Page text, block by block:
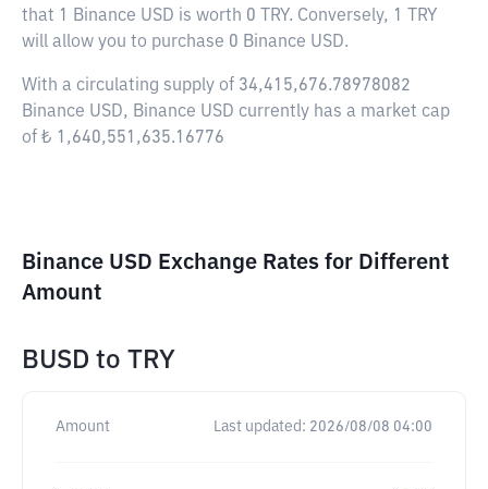
that 1 Binance USD is worth 0 TRY. Conversely, 1 TRY
will allow you to purchase 0 Binance USD.
With a circulating supply of 34,415,676.78978082
Binance USD, Binance USD currently has a market cap
of ₺ 1,640,551,635.16776
Binance USD Exchange Rates for Different
Amount
BUSD to TRY
Amount Last updated: 2026/08/08 04:00